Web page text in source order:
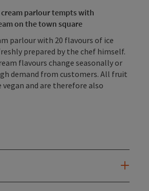
parlour tempts with
on the town square
parlour with 20 flavours of ice
prepared by the chef himself.
flavours change seasonally or
demand from customers. All fruit
vegan and are therefore also